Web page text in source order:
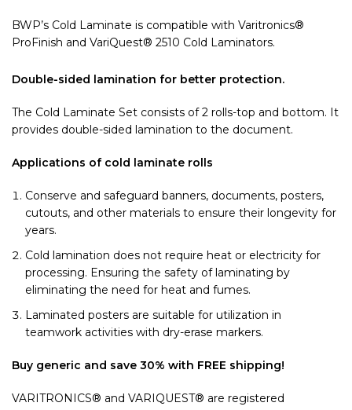
BWP’s Cold Laminate is compatible with Varitronics®
ProFinish and VariQuest® 2510 Cold Laminators.
Double-sided lamination for better protection.
The Cold Laminate Set consists of 2 rolls-top and bottom. It
provides double-sided lamination to the document.
Applications of cold laminate rolls
Conserve and safeguard banners, documents, posters,
cutouts, and other materials to ensure their longevity for
years.
Cold lamination does not require heat or electricity for
processing. Ensuring the safety of laminating by
eliminating the need for heat and fumes.
Laminated posters are suitable for utilization in
teamwork activities with dry-erase markers.
Buy generic and save 30% with FREE shipping!
VARITRONICS® and VARIQUEST® are registered